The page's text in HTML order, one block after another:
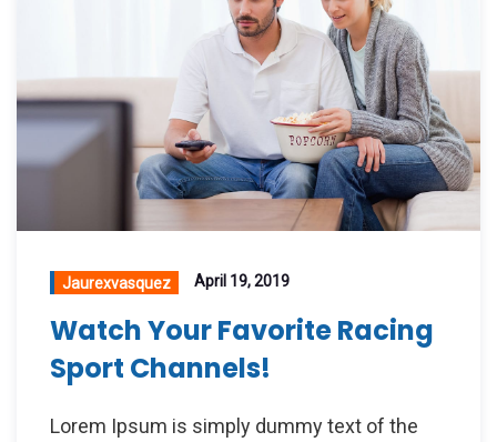
Jaurexvasquez April 19, 2019
Watch Your Favorite Racing
Sport Channels!
Lorem Ipsum is simply dummy text of the